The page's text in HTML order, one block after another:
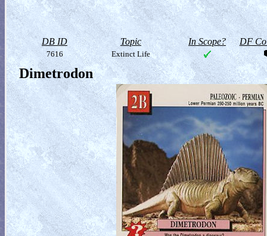
DB ID Topic In Scope? DF
7616 Extinct Life
Dimetrodon